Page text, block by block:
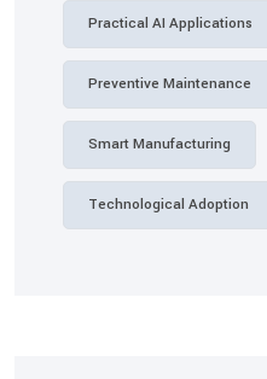
Practical AI Applications
Preventive Maintenance
Smart Manufacturing
Technological Adoption